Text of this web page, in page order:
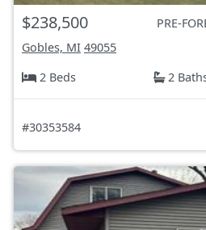
$238,500
PRE-
Gobles, MI 49055
2 Beds
2
#30353584